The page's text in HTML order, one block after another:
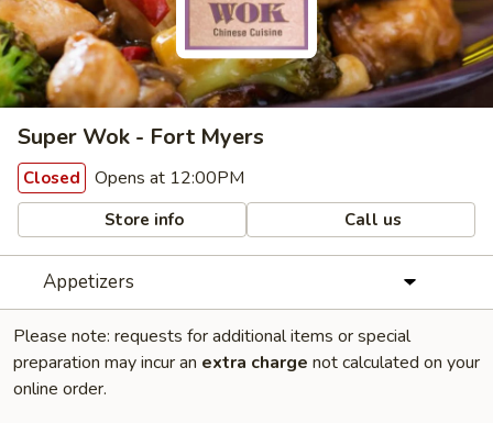
Super Wok - Fort Myers
Closed Opens at 12:00PM
Store info Call us
Appetizers
Please note: requests for additional items or special
preparation may incur an extra charge not calculated on your
online order.